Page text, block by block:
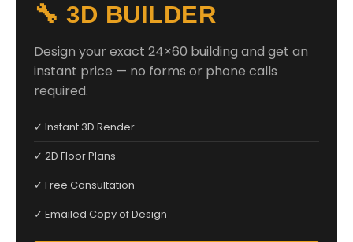
🔧 3D BUILDER
Design your exact 24×60 building and get an
instant price — no forms or phone calls
required.
✓ Instant 3D Render
✓ 2D Floor Plans
✓ Free Consultation
✓ Emailed Copy of Design